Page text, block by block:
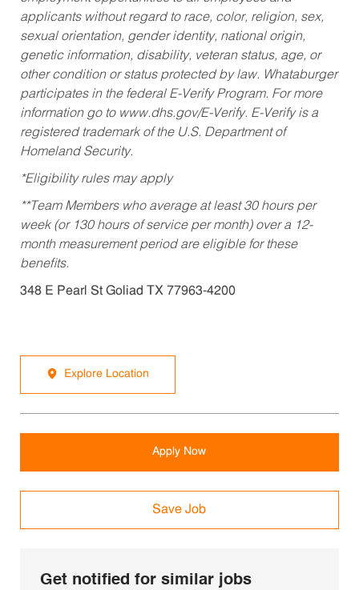
applicants without regard to race, color, religion, sex,
sexual orientation, gender identity, national origin,
genetic information, disability, veteran status, age, or
other condition or status protected by law. Whataburger
participates in the federal E-Verify Program. For more
information go to www.dhs.gov/E-Verify. E-Verify is a
registered trademark of the U.S. Department of
Homeland Security.
*Eligibility rules may apply
**Team Members who average at least 30 hours per
week (or 130 hours of service per month) over a 12-
month measurement period are eligible for these
benefits.
348 E Pearl St Goliad TX 77963-4200
Explore Location
Apply Now
Save Job
Get notified for similar jobs